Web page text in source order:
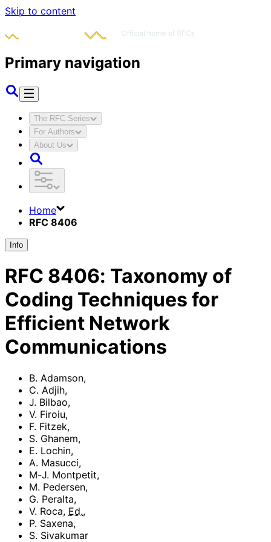
Skip to content
Primary navigation
The RFC Series
For Authors
About Us
Home
RFC 8406
Info
RFC 8406: Taxonomy of
Coding Techniques for
Efficient Network
Communications
B. Adamson,
C. Adjih,
J. Bilbao,
V. Firoiu,
F. Fitzek,
S. Ghanem,
E. Lochin,
A. Masucci,
M-J. Montpetit,
M. Pedersen,
G. Peralta,
V. Roca, Ed.,
P. Saxena,
S. Sivakumar